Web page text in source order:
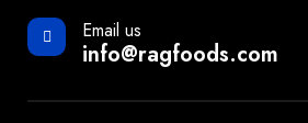
Email us
info@ragfoods.com